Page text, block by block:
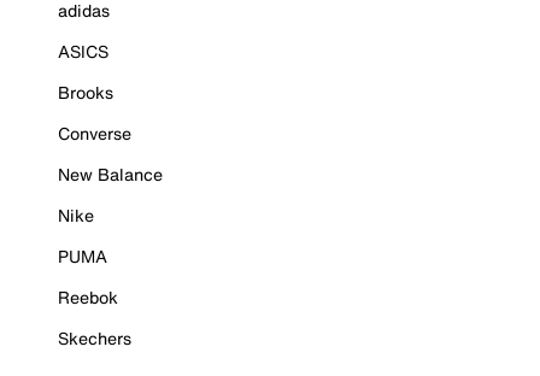
adidas
ASICS
Brooks
Converse
New Balance
Nike
PUMA
Reebok
Skechers